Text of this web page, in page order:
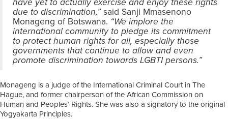
have yet to actually exercise and enjoy these rights
due to discrimination,”said Sanji Mmasenono
Monageng of Botswana. “We implore the
international community to pledge its commitment
to protect human rights for all, especially those
governments that continue to allow and even
promote discrimination towards LGBTI persons.”
Monageng is a judge of the International Criminal Court in The
Hague, and former chairperson of the African Commission on
Human and Peoples’ Rights. She was also a signatory to the original
Yogyakarta Principles.